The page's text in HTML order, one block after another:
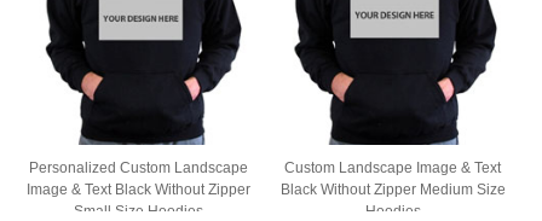
Personalized Custom Landscape
Image & Text Black Without Zipper
Small Size Hoodies
Custom Landscape Image & Text
Black Without Zipper Medium Size
Hoodies